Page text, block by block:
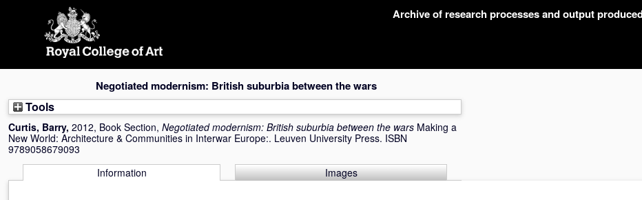
Archive of research processes and output
Negotiated modernism: British suburbia between the wars
Tools
Curtis, Barry, 2012, Book Section, Negotiated modernism: British suburbia between the wars Making a
New World: Architecture & Communities in Interwar Europe:. Leuven University Press. ISBN
9789058679093
Information
Images